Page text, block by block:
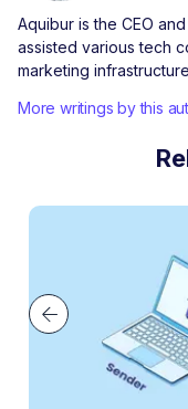
Aquibur is the CEO
assisted various tech
marketing
More writings by this